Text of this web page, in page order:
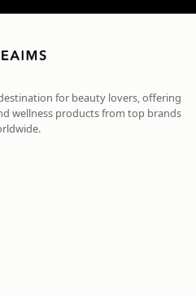
for beauty lovers, offering
wellness products from top brands